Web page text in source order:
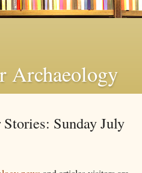
Archaeology
Sunday July